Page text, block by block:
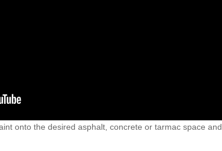
onto the desired asphalt, concrete or tarmac space and